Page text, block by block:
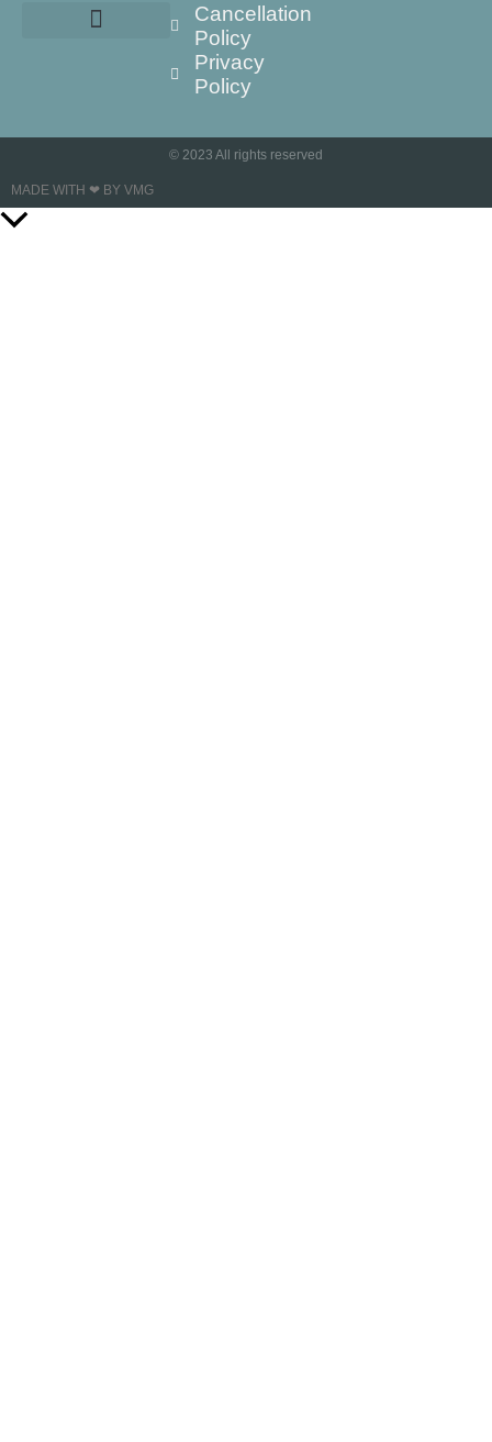
Cancellation
Policy
Privacy
Policy
© 2023 All rights reserved
MADE WITH ❤ BY VMG